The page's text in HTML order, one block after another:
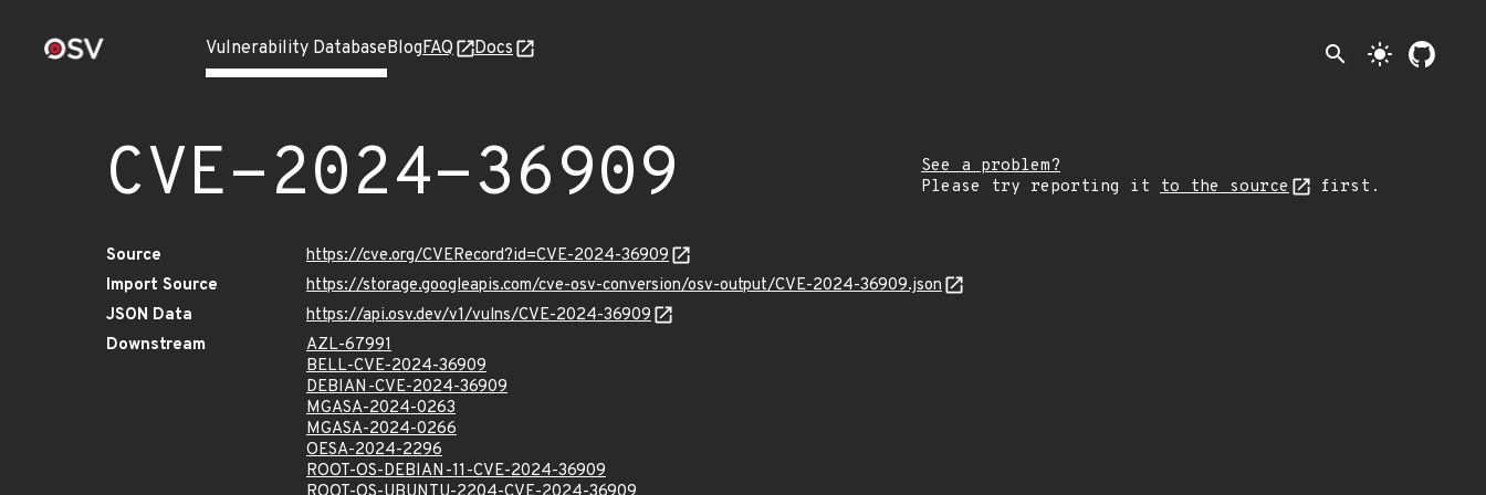
Vulnerability DatabaseBlogFAQ Docs search light_mode
CVE-2024-36909
See a problem?
Please try reporting it to the source first.
Source
https://cve.org/CVERecord?id=CVE-2024-36909
Import Source
https://storage.googleapis.com/cve-osv-conversion/osv-output/CVE-2024-36909.json
JSON Data
https://api.osv.dev/v1/vulns/CVE-2024-36909
Downstream
AZL-67991
BELL-CVE-2024-36909
DEBIAN-CVE-2024-36909
MGASA-2024-0263
MGASA-2024-0266
OESA-2024-2296
ROOT-OS-DEBIAN-11-CVE-2024-36909